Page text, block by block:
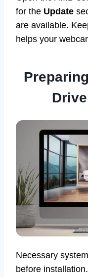
for the Update
are available.
helps your
Necessary
before